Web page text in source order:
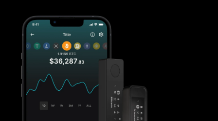
Reliable backup protection
Shop all
Hardware Wallets